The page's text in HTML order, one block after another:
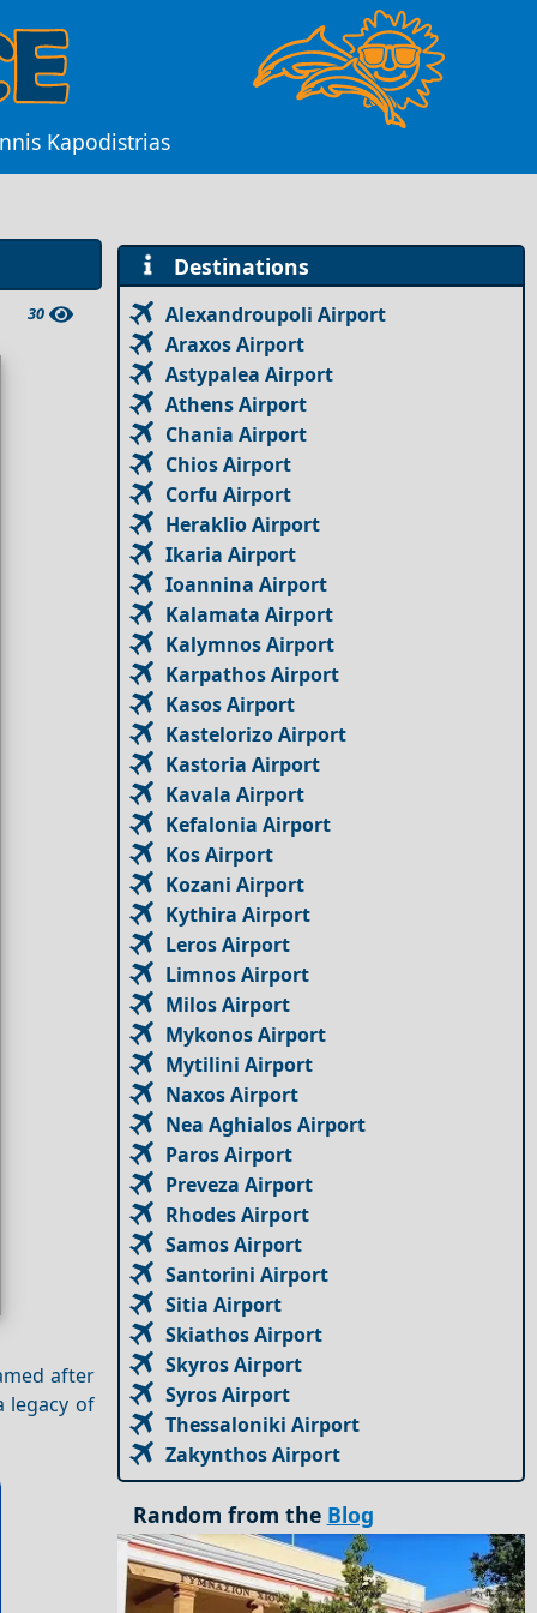
Kapodistrias
30
after
legacy of
Destinations
Alexandroupoli Airport
Araxos Airport
Astypalea Airport
Athens Airport
Chania Airport
Chios Airport
Corfu Airport
Heraklio Airport
Ikaria Airport
Ioannina Airport
Kalamata Airport
Kalymnos Airport
Karpathos Airport
Kasos Airport
Kastelorizo Airport
Kastoria Airport
Kavala Airport
Kefalonia Airport
Kos Airport
Kozani Airport
Kythira Airport
Leros Airport
Limnos Airport
Milos Airport
Mykonos Airport
Mytilini Airport
Naxos Airport
Nea Aghialos Airport
Paros Airport
Preveza Airport
Rhodes Airport
Samos Airport
Santorini Airport
Sitia Airport
Skiathos Airport
Skyros Airport
Syros Airport
Thessaloniki Airport
Zakynthos Airport
Random from the Blog